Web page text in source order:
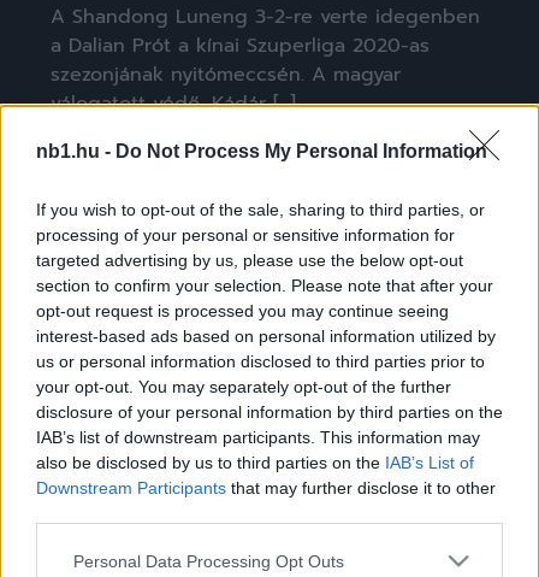
nb1.hu - Do Not Process My Personal Information
If you wish to opt-out of the sale, sharing to third parties, or
processing of your personal or sensitive information for
targeted advertising by us, please use the below opt-out
section to confirm your selection. Please note that after your
opt-out request is processed you may continue seeing
interest-based ads based on personal information utilized by
us or personal information disclosed to third parties prior to
your opt-out. You may separately opt-out of the further
disclosure of your personal information by third parties on the
IAB’s list of downstream participants. This information may
also be disclosed by us to third parties on the IAB’s List of
Downstream Participants that may further disclose it to other
Please note that this website/app uses one or more Google
Personal Data Processing Opt Outs
A Shandong Luneng 3-2-re verte idegenben
a Dalian Prót a kínai Szuperliga 2020-as
szezonjának nyitómeccsén. A magyar
válogatott védő, Kádár […]
2020.07.26. |
NB1